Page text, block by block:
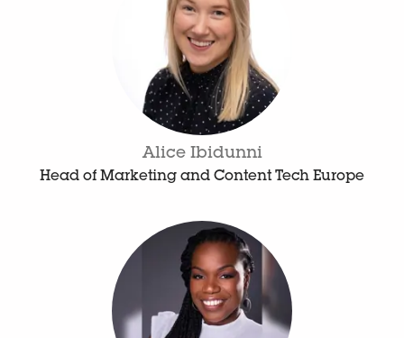
Alice Ibidunni
Head of Marketing and Content Tech Europe